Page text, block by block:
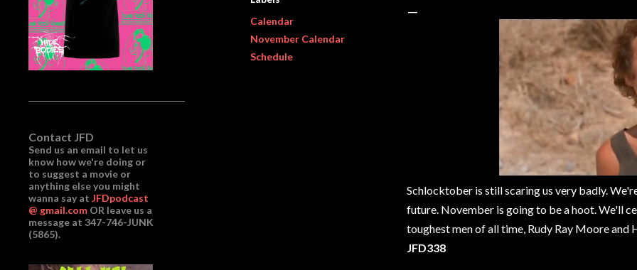
Calendar
November Calendar
Schedule
Schlocktober is still scaring us very badly.
future. November is going to be a hoot. We'll
toughest men of all time, Rudy Ray Moore
JFD338
Contact JFD
Send us an email to let us
know how we're doing or
to suggest a movie or
anything else you might
wanna say at JFDpodcast
@ gmail.com OR leave us a
message at 347-746-JUNK
(5865).